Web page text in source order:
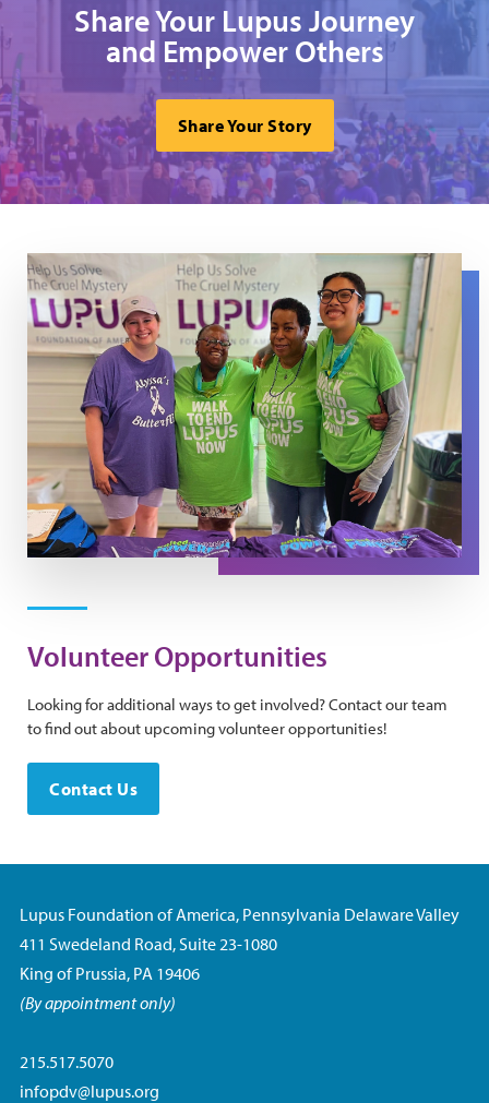
Share Your Lupus Journey
and Empower Others
Share Your Story
Volunteers at the Delaware WTELN
Volunteer Opportunities
Looking for additional ways to get involved? Contact our team
to find out about upcoming volunteer opportunities!
Contact Us
Lupus Foundation of America, Pennsylvania Delaware Valley
411 Swedeland Road, Suite 23-1080
King of Prussia, PA 19406
(By appointment only)
215.517.5070
infopdv@lupus.org